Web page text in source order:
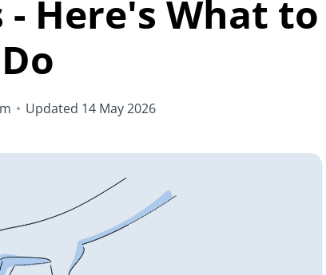
- Here's What to
Do
• Updated 14 May 2026